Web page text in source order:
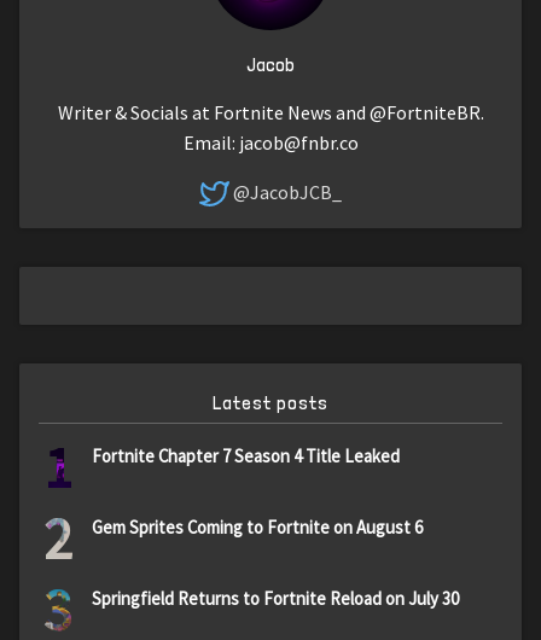
Jacob
Writer & Socials at Fortnite News and @FortniteBR.
Email: jacob@fnbr.co
@JacobJCB_
Latest posts
1 Fortnite Chapter 7 Season 4 Title Leaked
2 Gem Sprites Coming to Fortnite on August 6
3 Springfield Returns to Fortnite Reload on July 30